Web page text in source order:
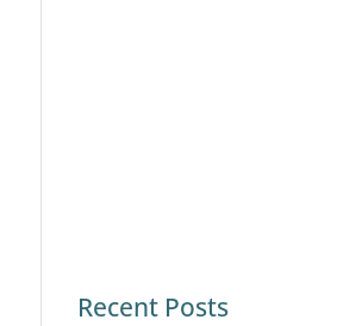
Recent Posts